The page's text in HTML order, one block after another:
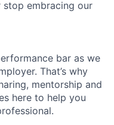
stop embracing our
bar as we
That’s why
mentorship and
here to help you